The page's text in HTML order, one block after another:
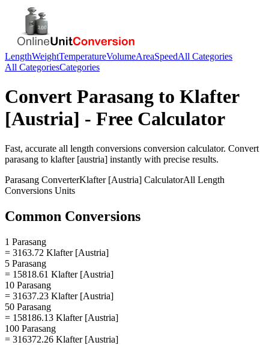
LengthWeightTemperatureVolumeAreaSpeedAll Categories
All CategoriesCategories
Convert Parasang to Klafter
[Austria] - Free Calculator
Fast, accurate all length conversions conversion calculator. Convert
parasang to klafter [austria] instantly with precise results.
Parasang ConverterKlafter [Austria] CalculatorAll Length
Conversions Units
Common Conversions
1 Parasang
= 3163.72 Klafter [Austria]
5 Parasang
= 15818.61 Klafter [Austria]
10 Parasang
= 31637.23 Klafter [Austria]
50 Parasang
= 158186.13 Klafter [Austria]
100 Parasang
= 316372.26 Klafter [Austria]